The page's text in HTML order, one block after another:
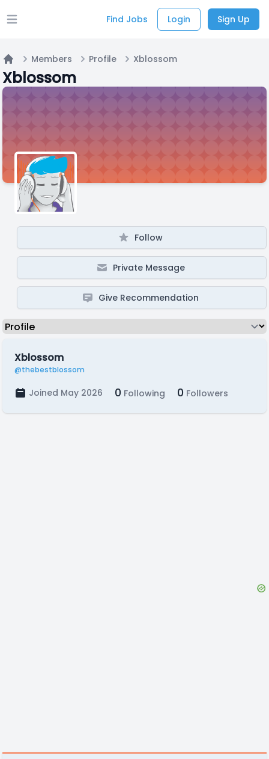
Open main menu Find Jobs Login Sign Up
Home
Members Profile Xblossom
Xblossom
Follow
Private Message
Give Recommendation
Xblossom
@thebestblossom
Joined May 2026 0 Following 0 Followers